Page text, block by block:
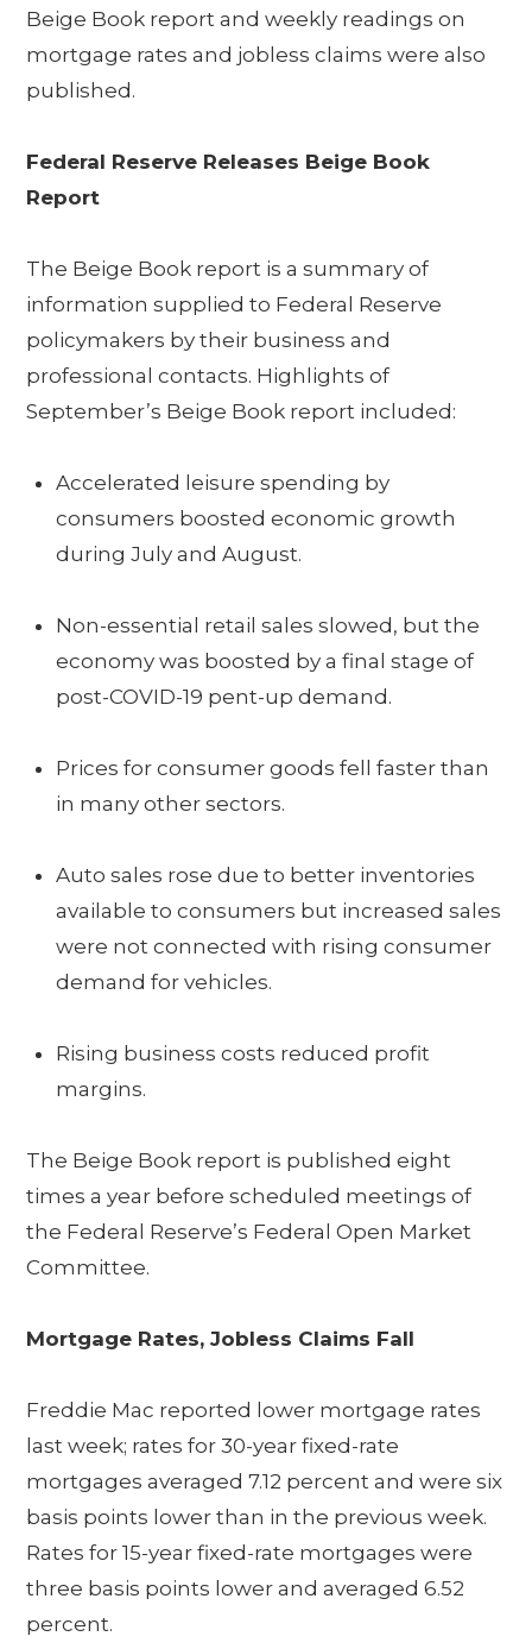
Beige Book report and weekly readings on
mortgage rates and jobless claims were also
published.
Federal Reserve Releases Beige Book
Report
The Beige Book report is a summary of
information supplied to Federal Reserve
policymakers by their business and
professional contacts. Highlights of
September’s Beige Book report included:
Accelerated leisure spending by
consumers boosted economic growth
during July and August.
Non-essential retail sales slowed, but the
economy was boosted by a final stage of
post-COVID-19 pent-up demand.
Prices for consumer goods fell faster than
in many other sectors.
Auto sales rose due to better inventories
available to consumers but increased sales
were not connected with rising consumer
demand for vehicles.
Rising business costs reduced profit
margins.
The Beige Book report is published eight
times a year before scheduled meetings of
the Federal Reserve’s Federal Open Market
Committee.
Mortgage Rates, Jobless Claims Fall
Freddie Mac reported lower mortgage rates
last week; rates for 30-year fixed-rate
mortgages averaged 7.12 percent and were six
basis points lower than in the previous week.
Rates for 15-year fixed-rate mortgages were
three basis points lower and averaged 6.52
percent.